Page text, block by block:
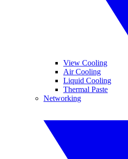
View Cooling
Air Cooling
Liquid Cooling
Thermal Paste
Networking